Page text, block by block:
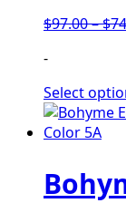
$97.00–$
-
Select